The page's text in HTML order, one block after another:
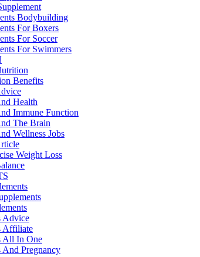
Bodybuilding
For Boxers
For Soccer
For Swimmers
Benefits
Health
Immune Function
The Brain
Wellness Jobs
Weight Loss
Advice
Affiliate
All In One
And Pregnancy